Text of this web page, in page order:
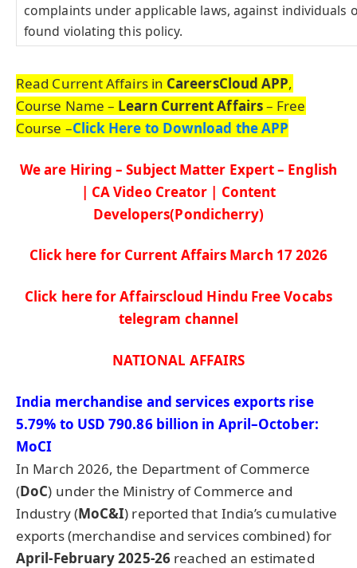
complaints under applicable laws, against individuals
found violating this policy.
Read Current Affairs in CareersCloud APP,
Course Name – Learn Current Affairs– Free
Course –Click Here to Download the APP
We are Hiring – Subject Matter Expert – English
| CA Video Creator | Content
Developers(Pondicherry)
Click here for Current Affairs March 172026
Click here for Affairscloud Hindu Free Vocabs
telegram channel
NATIONAL AFFAIRS
India merchandise and services exports rise
5.79% to USD 790.86billion in April–October:
MoCI
In March 2026, the Department of Commerce
(DoC) under the Ministry of Commerce and
Industry (MoC&I) reported that India’s cumulative
exports (merchandise and services combined) for
April-February 2025-26 reached an estimated